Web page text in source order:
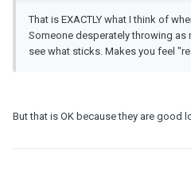
That is EXACTLY what I think of
Someone desperately throwing as
see what sticks. Makes you feel
But that is OK because they are good